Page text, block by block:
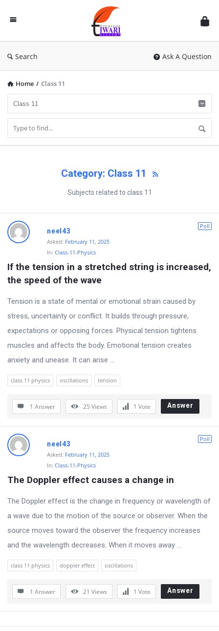
Discussion
Forum
Search Ask A Question
Home / Class 11
Category: Class 11
Subjects related to class 11
D
i
c
u
s
s
i
o
n
F
o
m
L
t
s
t
Q
u
e
i
o
Poll
neel43
Asked: February 11, 2025
In: Class-11-Physics
If the tension in a stretched string is increased,
the speed of the wave
Tension is a state of mental or emotional strain caused by
stress, uncertainty or conflict. It builds through pressure,
expectations or opposing forces. Physical tension tightens
muscles and affects the body. Emotional tension creates
anxiety and unease. It can arise ...
class 11 physics oscillations tension
1 Answer 25 Views 1 Vote Answer
Poll
neel43
Asked: February 11, 2025
In: Class-11-Physics
The Doppler effect causes a change in
The Doppler effect is the change in frequency or wavelength of
a wave due to the motion of the source or observer. When the
source moves toward the observer the frequency increases
and the wavelength decreases. When it moves away ...
class 11 physics doppler effect oscillations
1 Answer 21 Views 1 Vote Answer